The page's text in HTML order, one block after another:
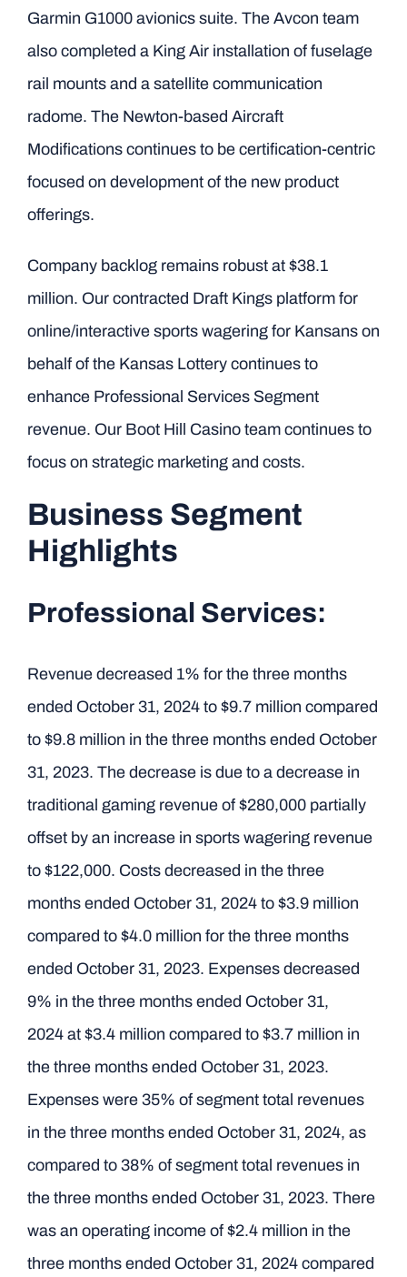
Garmin G1000 avionics suite. The Avcon team
also completed a King Air installation of fuselage
rail mounts and a satellite communication
radome. The Newton-based Aircraft
Modifications continues to be certification-centric
focused on development of the new product
offerings.
Company backlog remains robust at $38.1
million. Our contracted Draft Kings platform for
online/interactive sports wagering for Kansans on
behalf of the Kansas Lottery continues to
enhance Professional Services Segment
revenue. Our Boot Hill Casino team continues to
focus on strategic marketing and costs.
Business Segment
Highlights
Professional Services:
Revenue decreased 1% for the three months
ended October 31, 2024 to $9.7 million compared
to $9.8 million in the three months ended October
31, 2023. The decrease is due to a decrease in
traditional gaming revenue of $280,000 partially
offset by an increase in sports wagering revenue
to $122,000. Costs decreased in the three
months ended October 31, 2024 to $3.9 million
compared to $4.0 million for the three months
ended October 31, 2023. Expenses decreased
9% in the three months ended October 31,
2024 at $3.4 million compared to $3.7 million in
the three months ended October 31, 2023.
Expenses were 35% of segment total revenues
in the three months ended October 31, 2024, as
compared to 38% of segment total revenues in
the three months ended October 31, 2023. There
was an operating income of $2.4 million in the
three months ended October 31, 2024 compared